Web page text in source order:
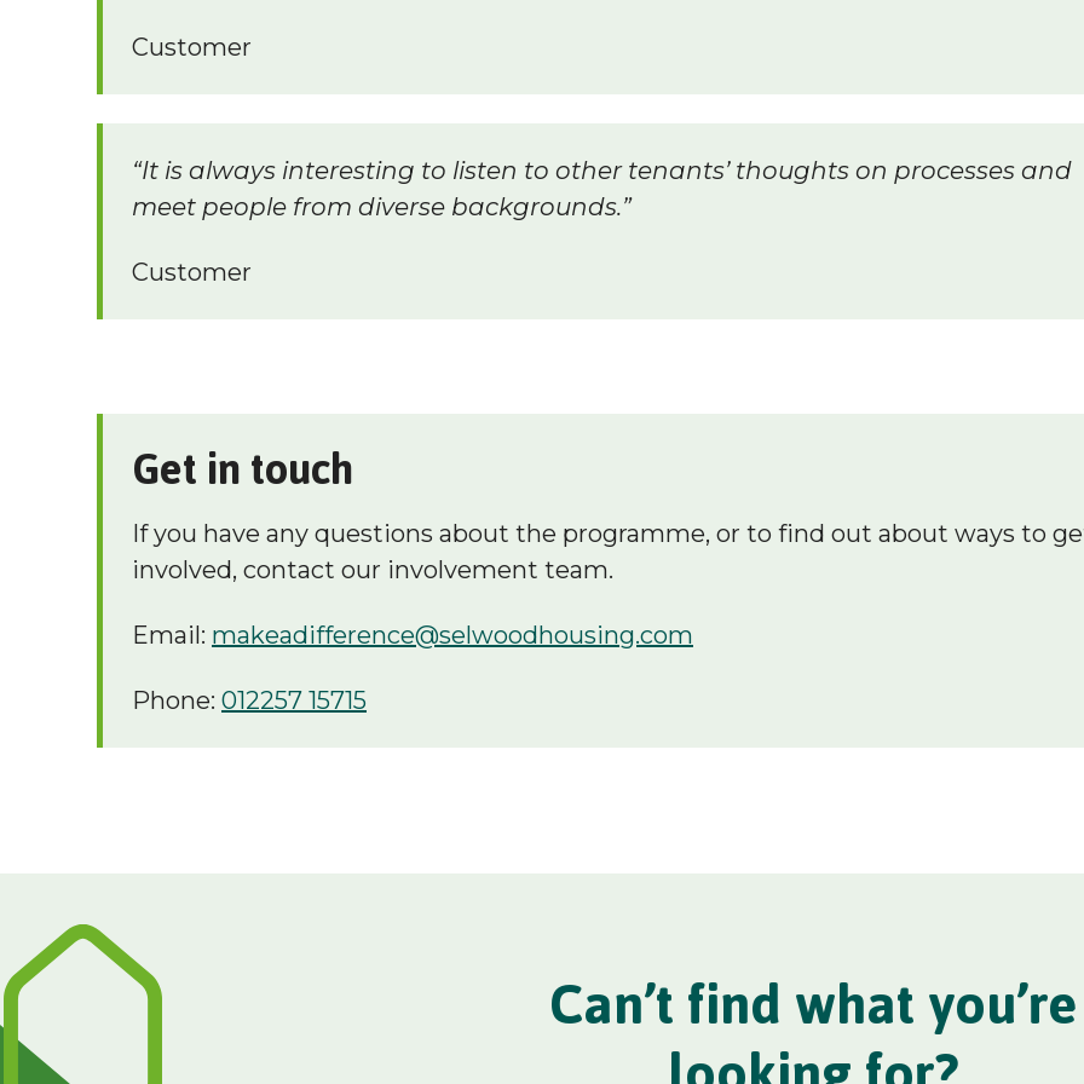
Customer
“It is always interesting to listen to other tenants’ thoughts on processes and
meet people from diverse backgrounds.”
Customer
Get in touch
If you have any questions about the programme, or to find out about ways to
involved, contact our involvement team.
Email: makeadifference@selwoodhousing.com
Phone: 012257 15715
Can’t find what you’re